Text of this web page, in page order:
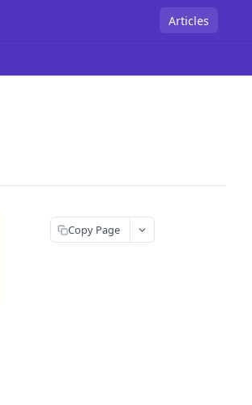
Articles
Copy Page